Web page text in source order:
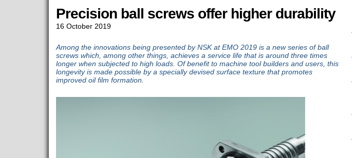
Precision ball screws offer higher durability
16 October 2019
Among the innovations being presented by NSK at EMO 2019 is a new series of ball
screws which, among other things, achieves a service life that is around three times
longer when subjected to high loads. Of benefit to machine tool builders and users, this
longevity is made possible by a specially devised surface texture that promotes
improved oil film formation.